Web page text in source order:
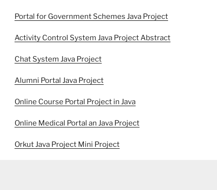
Portal for Government Schemes Java Project
Activity Control System Java Project Abstract
Chat System Java Project
Alumni Portal Java Project
Online Course Portal Project in Java
Online Medical Portal an Java Project
Orkut Java Project Mini Project